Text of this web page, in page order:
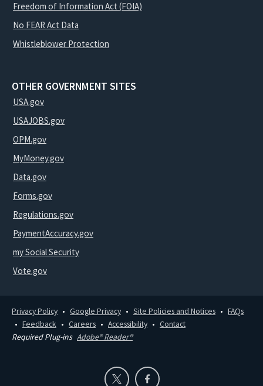
Freedom of Information Act (FOIA)
No FEAR Act Data
Whistleblower Protection
OTHER GOVERNMENT SITES
USA.gov
USAJOBS.gov
OPM.gov
MyMoney.gov
Data.gov
Forms.gov
Regulations.gov
PaymentAccuracy.gov
my Social Security
Vote.gov
Privacy Policy Google Privacy Site Policies and Notices
FAQs
Feedback
Careers Accessibility
Contact
Required Plug-ins Adobe® Reader®